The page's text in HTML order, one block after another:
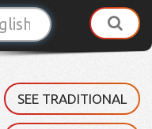
SEE TRADITIONAL